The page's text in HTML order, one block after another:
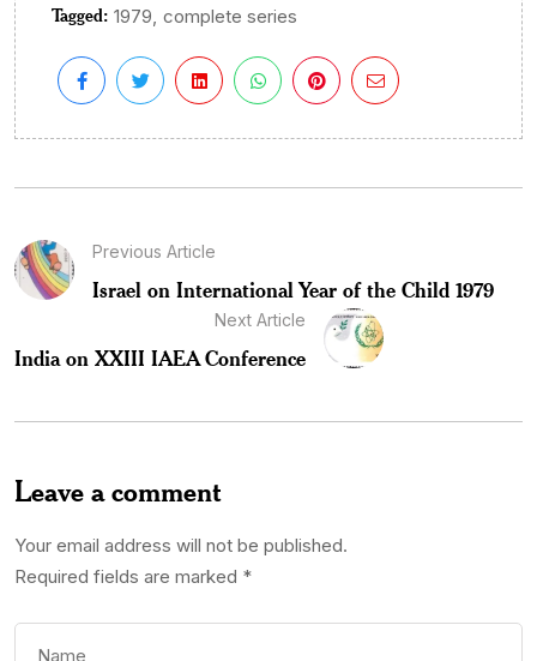
Tagged: 1979 complete series
Previous Article
Israel on International Year of the Child 1979
Next Article
India on XXIII IAEA Conference
Leave a comment
Your email address will not be published.
Required fields are marked *